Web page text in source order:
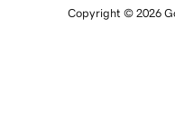
Copyright © 2026